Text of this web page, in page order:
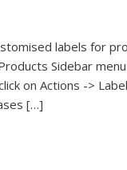
labels for
Sidebar
on Actions ->
[…]